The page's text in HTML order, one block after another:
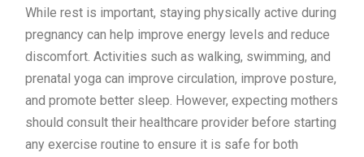
While rest is important, staying physically active during
pregnancy can help improve energy levels and reduce
discomfort. Activities such as walking, swimming, and
prenatal yoga can improve circulation, improve posture,
and promote better sleep. However, expecting mothers
should consult their healthcare provider before starting
any exercise routine to ensure it is safe for both